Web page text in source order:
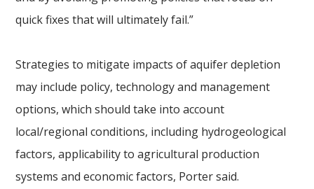
quick fixes that will ultimately fail.”
Strategies to mitigate impacts of aquifer depletion
may include policy, technology and management
options, which should take into account
local/regional conditions, including hydrogeological
factors, applicability to agricultural production
systems and economic factors, Porter said.